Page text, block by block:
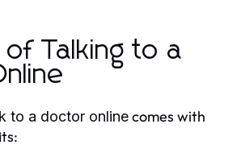
Talking to a
to a doctor onlinecomes with